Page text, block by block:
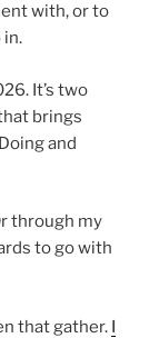
with, or to
in.
It’s two
brings
and
through my
to go with
that gather. I